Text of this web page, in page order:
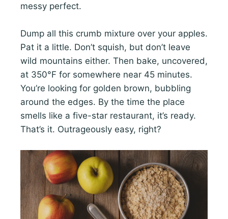
messy perfect.
Dump all this crumb mixture over your apples.
Pat it a little. Don’t squish, but don’t leave
wild mountains either. Then bake, uncovered,
at 350°F for somewhere near 45 minutes.
You’re looking for golden brown, bubbling
around the edges. By the time the place
smells like a five-star restaurant, it’s ready.
That’s it. Outrageously easy, right?